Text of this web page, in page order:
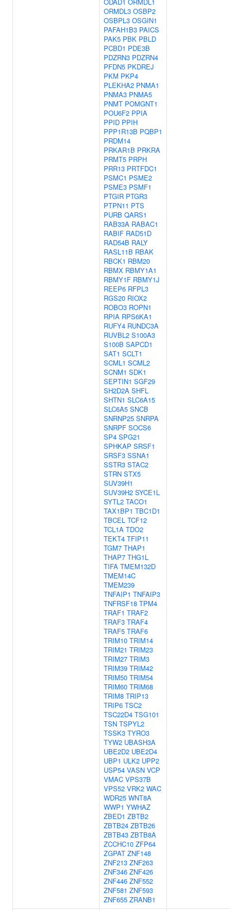
ORMDL3 OSBP2
OSBPL3 OSGIN1
PAFAH1B3 PAICS
PAK5 PBK PBLD
PCBD1 PDE3B
PDZRN3 PDZRN4
PFDN5 PKDREJ
PKM PKP4
PLEKHA2 PNMA1
PNMA3 PNMA5
PNMT POMGNT1
POU6F2 PPIA
PPID PPIH
PPP1R13B PQBP1
PRDM14
PRKAR1B PRKRA
PRMT5 PRPH
PRR13 PRTFDC1
PSMC1 PSME2
PSME3 PSMF1
PTGIR PTGR3
PTPN11 PTS
PURB QARS1
RAB33A RABAC1
RABIF RAD51D
RAD54B RALY
RASL11B RBAK
RBCK1 RBM20
RBMX RBMY1A1
RBMY1F RBMY1J
REEP6 RFPL3
RGS20 RIOX2
ROBO3 ROPN1
RPIA RPS6KA1
RUFY4 RUNDC3A
RUVBL2 S100A3
S100B SAPCD1
SAT1 SCLT1
SCML1 SCML2
SCNM1 SDK1
SEPTIN1 SGF29
SH2D2A SHFL
SHTN1 SLC6A15
SLC6A5 SNCB
SNRNP25 SNRPA
SNRPF SOCS6
SP4 SPG21
SPHKAP SRSF1
SRSF3 SSNA1
SSTR3 STAC2
STRN STX5
SUV39H1
SUV39H2 SYCE1L
SYTL2 TACO1
TAX1BP1 TBC1D1
TBCEL TCF12
TCL1A TDO2
TEKT4 TFIP11
TGM7 THAP1
THAP7 THG1L
TIFA TMEM132D
TMEM14C
TMEM239
TNFAIP1 TNFAIP3
TNFRSF18 TPM4
TRAF1 TRAF2
TRAF3 TRAF4
TRAF5 TRAF6
TRIM10 TRIM14
TRIM21 TRIM23
TRIM27 TRIM3
TRIM39 TRIM42
TRIM50 TRIM54
TRIM60 TRIM68
TRIM8 TRIP13
TRIP6 TSC2
TSC22D4 TSG101
TSN TSPYL2
TSSK3 TYRO3
TYW2 UBASH3A
UBE2D2 UBE2D4
UBP1 ULK2 UPP2
USP54 VASN VCP
VMAC VPS37B
VPS52 VRK2 WAC
WDR25 WNT8A
WWP1 YWHAZ
ZBED1 ZBTB2
ZBTB24 ZBTB26
ZBTB43 ZBTB8A
ZCCHC10 ZFP64
ZGPAT ZNF148
ZNF213 ZNF263
ZNF346 ZNF426
ZNF446 ZNF552
ZNF581 ZNF593
ZNF655 ZRANB1